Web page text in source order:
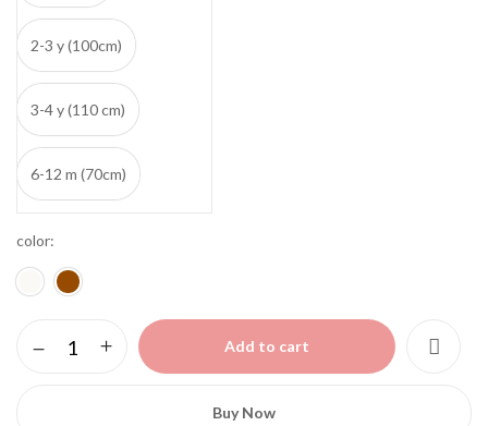
2-3 y (100cm)
3-4 y (110 cm)
6-12 m (70cm)
color
bear
Add to cart
Buy Now